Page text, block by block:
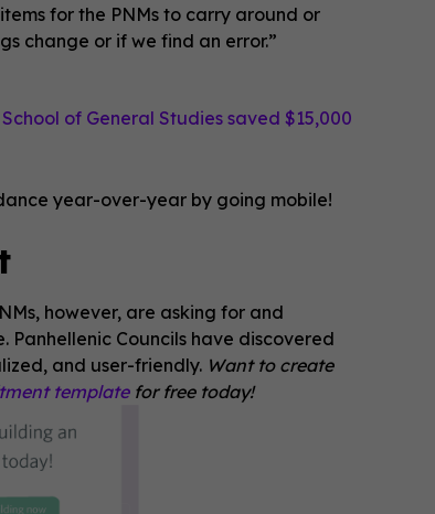
for the PNMs to carry around or
change or if we find an error.”
of General Studies saved $15,000
year-over-year by going mobile!
however, are asking for and
Councils have discovered
and user-friendly. Want to create
templatefor free today!